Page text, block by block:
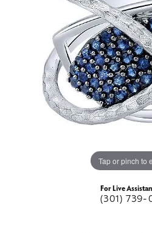
Tap or pinch to
For Live
(301) 739-